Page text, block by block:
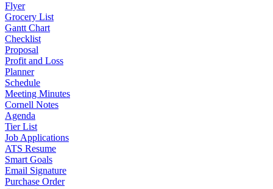
Flyer
Grocery List
Gantt Chart
Checklist
Proposal
Profit and Loss
Planner
Schedule
Meeting Minutes
Cornell Notes
Agenda
Tier List
Job Applications
ATS Resume
Smart Goals
Email Signature
Purchase Order